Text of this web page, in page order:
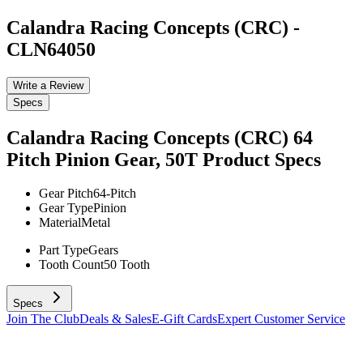
Calandra Racing Concepts (CRC) -
CLN64050
Write a Review
Specs
Calandra Racing Concepts (CRC) 64
Pitch Pinion Gear, 50T Product Specs
Gear Pitch64-Pitch
Gear TypePinion
MaterialMetal
Part TypeGears
Tooth Count50 Tooth
Specs
Join The ClubDeals & SalesE-Gift CardsExpert Customer Service